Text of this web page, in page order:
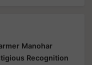
Manohar
Recognition